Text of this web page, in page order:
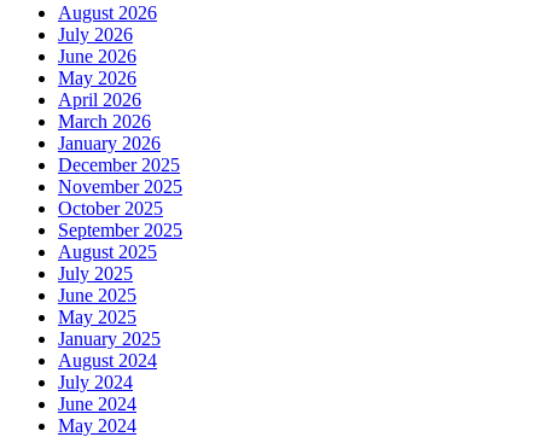
August 2026
July 2026
June 2026
May 2026
April 2026
March 2026
January 2026
December 2025
November 2025
October 2025
September 2025
August 2025
July 2025
June 2025
May 2025
January 2025
August 2024
July 2024
June 2024
May 2024